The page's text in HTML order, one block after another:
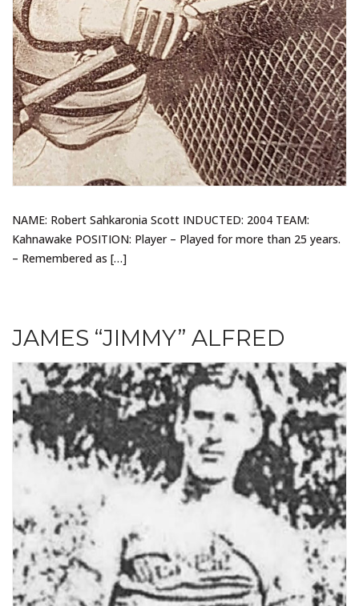
NAME: Robert Sahkaronia Scott INDUCTED: 2004 TEAM:
Kahnawake POSITION: Player – Played for more than 25 years.
– Remembered as […]
JAMES “JIMMY” ALFRED